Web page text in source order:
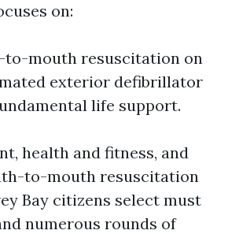
on:
mouth resuscitation on
exterior defibrillator
life support.
health and fitness, and
to-mouth resuscitation
Bay citizens select must
numerous rounds of